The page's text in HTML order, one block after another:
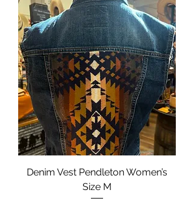
Denim Vest Pendleton Women’s
Size M